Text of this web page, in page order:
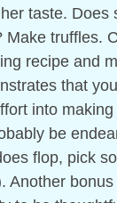
taste. Does
Make truffles.
recipe and
that
into
be
flop, pick
Another